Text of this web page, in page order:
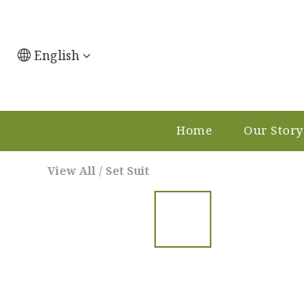
English
Home Our Story
View All / Set Suit